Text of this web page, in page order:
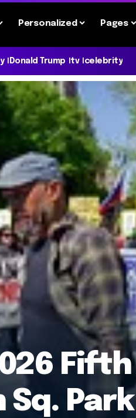
Personalized Pages
Donald Trump tv celebrity